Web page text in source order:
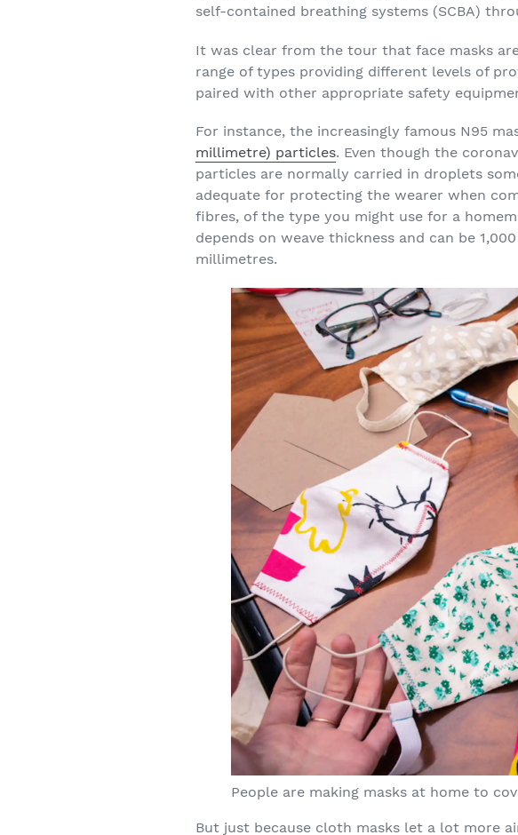
self-contained breathing systems (SCBA)
It was clear from the tour that face masks
range of types providing different levels of
paired with other appropriate safety
For instance, the increasingly famous N95
millimetre) particles. Even though the
particles are normally carried in droplets
adequate for protecting the wearer when
fibres, of the type you might use for a
depends on weave thickness and can be
millimetres.
People are making masks at home to
But just because cloth masks let a lot more